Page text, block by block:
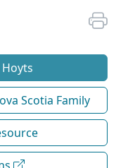
Scotia Family